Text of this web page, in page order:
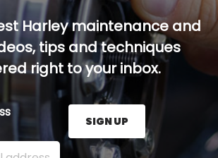
Harley maintenance and
tips and techniques
right to your inbox.
address here and press the Sign
SIGN UP